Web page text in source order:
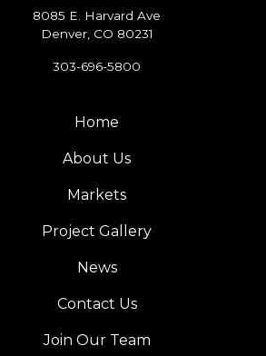
8085 E. Harvard Ave
Denver, CO 80231
303-696-5800
Home
About Us
Markets
Project Gallery
News
Contact Us
Join Our Team